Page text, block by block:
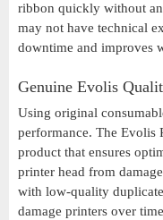
ribbon quickly without
may not have technical
downtime and improves
Genuine Evolis
Using original
performance. The Evolis
product that ensures
printer head from
with low-quality
damage printers over